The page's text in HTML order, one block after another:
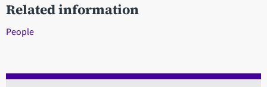
Related information
People